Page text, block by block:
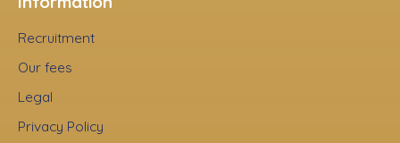
Recruitment
Our fees
Legal
Privacy Policy